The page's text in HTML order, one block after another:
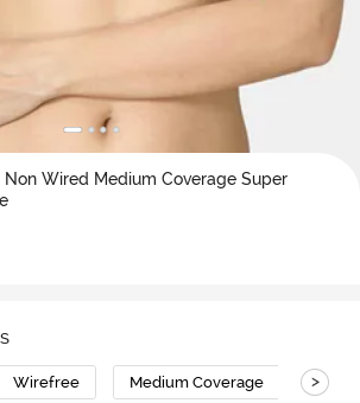
Wired Medium Coverage Super
Wirefree Medium Coverage >